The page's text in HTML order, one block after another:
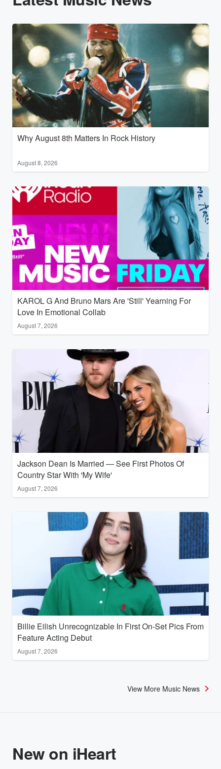
Why August 8th Matters In Rock History
August 8, 2026
KAROL G And Bruno Mars Are 'Still' Yearning For
Love In Emotional Collab
August 7, 2026
Jackson Dean Is Married — See First Photos Of
Country Star With 'My Wife'
August 7, 2026
Billie Eilish Unrecognizable In First On-Set Pics From
Feature Acting Debut
August 7, 2026
View More Music News
New on iHeart